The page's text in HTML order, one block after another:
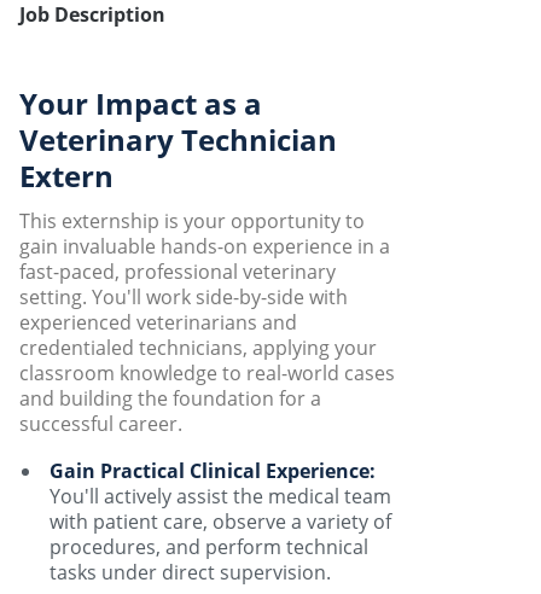
Job Description
Your Impact as a
Veterinary Technician
Extern
This externship is your opportunity to
gain invaluable hands-on experience in a
fast-paced, professional veterinary
setting. You'll work side-by-side with
experienced veterinarians and
credentialed technicians, applying your
classroom knowledge to real-world cases
and building the foundation for a
successful career.
Gain Practical Clinical Experience:
You'll actively assist the medical team
with patient care, observe a variety of
procedures, and perform technical
tasks under direct supervision.